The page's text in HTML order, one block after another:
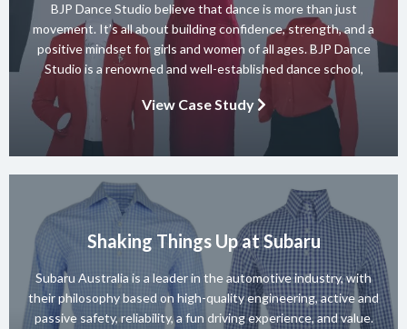
BJP Dance Studio believe that dance is more than just
movement. It’s all about building confidence, strength, and a
positive mindset for girls and women of all ages. BJP Dance
Studio is a renowned and well-established dance school,
known for its diverse team of skilled instructors and a wide
range of dance styles. With a […]
View Case Study
Shaking Things Up at Subaru
Subaru Australia is a leader in the automotive industry, with
their philosophy based on high-quality engineering, active and
passive safety, reliability, a fun driving experience, and value.